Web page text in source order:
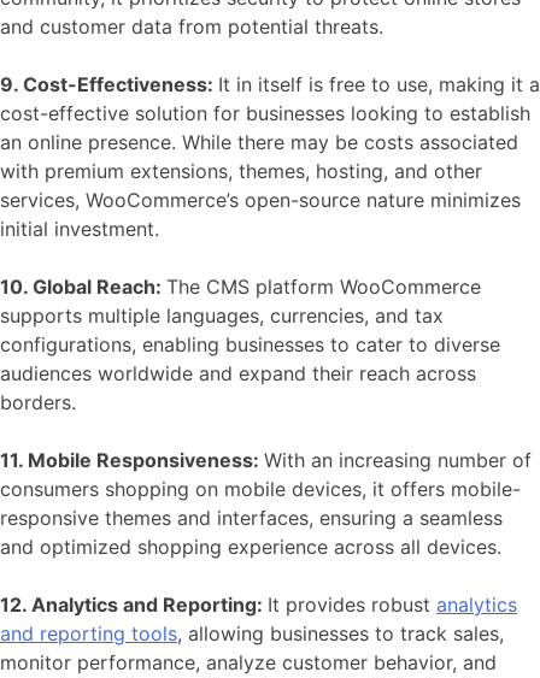
and customer data from potential threats.
9. Cost-Effectiveness: It in itself is free to use, making it a
cost-effective solution for businesses looking to establish
an online presence. While there may be costs associated
with premium extensions, themes, hosting, and other
services, WooCommerce’s open-source nature minimizes
initial investment.
10. Global Reach: The CMS platform WooCommerce
supports multiple languages, currencies, and tax
configurations, enabling businesses to cater to diverse
audiences worldwide and expand their reach across
borders.
11. Mobile Responsiveness: With an increasing number of
consumers shopping on mobile devices, it offers mobile-
responsive themes and interfaces, ensuring a seamless
and optimized shopping experience across all devices.
12. Analytics and Reporting: It provides robust analytics
and reporting tools, allowing businesses to track sales,
monitor performance, analyze customer behavior, and